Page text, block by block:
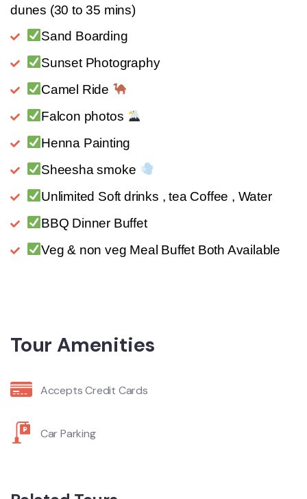
dunes (30 to 35 mins)
Sand Boarding
Sunset Photography
Camel Ride
Falcon photos
Henna Painting
Sheesha smoke
Unlimited Soft drinks , tea Coffee , Water
BBQ Dinner Buffet
Veg & non veg Meal Buffet Both Available
Tour Amenities
Accepts Credit Cards
Car Parking